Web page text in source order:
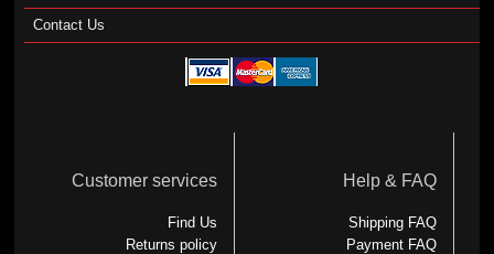
Contact Us
Customer services
Find Us
Returns policy
Help & FAQ
Shipping FAQ
Payment FAQ